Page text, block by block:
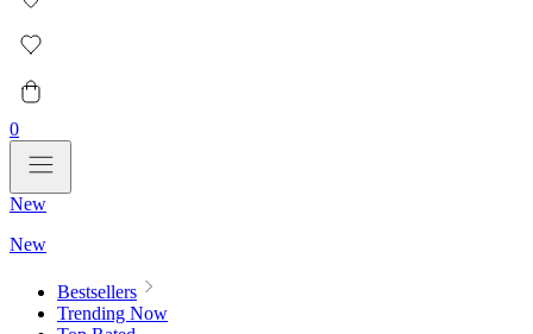
0
New
New
Bestsellers
Trending Now